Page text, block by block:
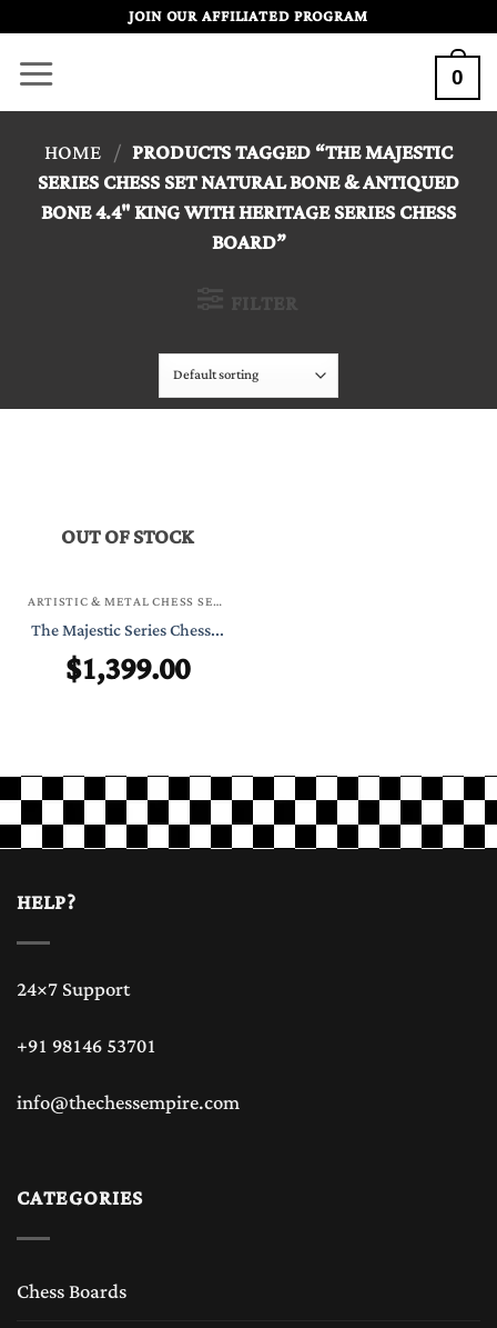
content
JOIN OUR AFFILIATED PROGRAM
0
HOME / PRODUCTS TAGGED “THE MAJESTIC
SERIES CHESS SET NATURAL BONE & ANTIQUED
BONE 4.4" KING WITH HERITAGE SERIES CHESS
BOARD”
OUT OF STOCK
ARTISTIC & METAL CHESS SETS
The Majestic Series Chess...
$1,399.00
HELP?
24×7 Support
+91 98146 53701
info@thechessempire.com
CATEGORIES
Chess Boards